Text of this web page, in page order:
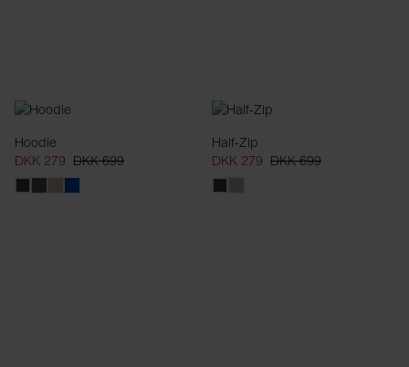
Hoodie
DKK 279 DKK 699
Half-Zip
DKK 279 DKK 699